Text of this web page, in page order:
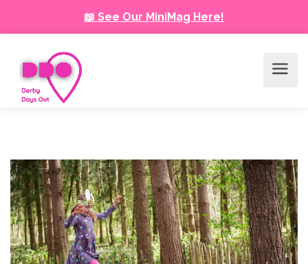
📖 See Our MiniMag Here!